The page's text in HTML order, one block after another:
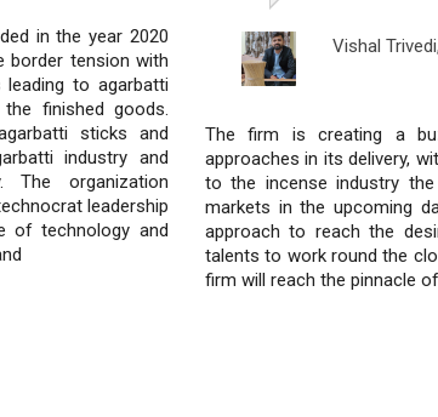
in the year 2020
border tension with
to agarbatti
finished goods.
sticks and
industry and
The organization
leadership
of technology and
Vishal Trivedi,
The firm is creating a
approaches in its delivery,
to the incense industry
markets in the upcoming
approach to reach the
talents to work round the
firm will reach the pinnacle